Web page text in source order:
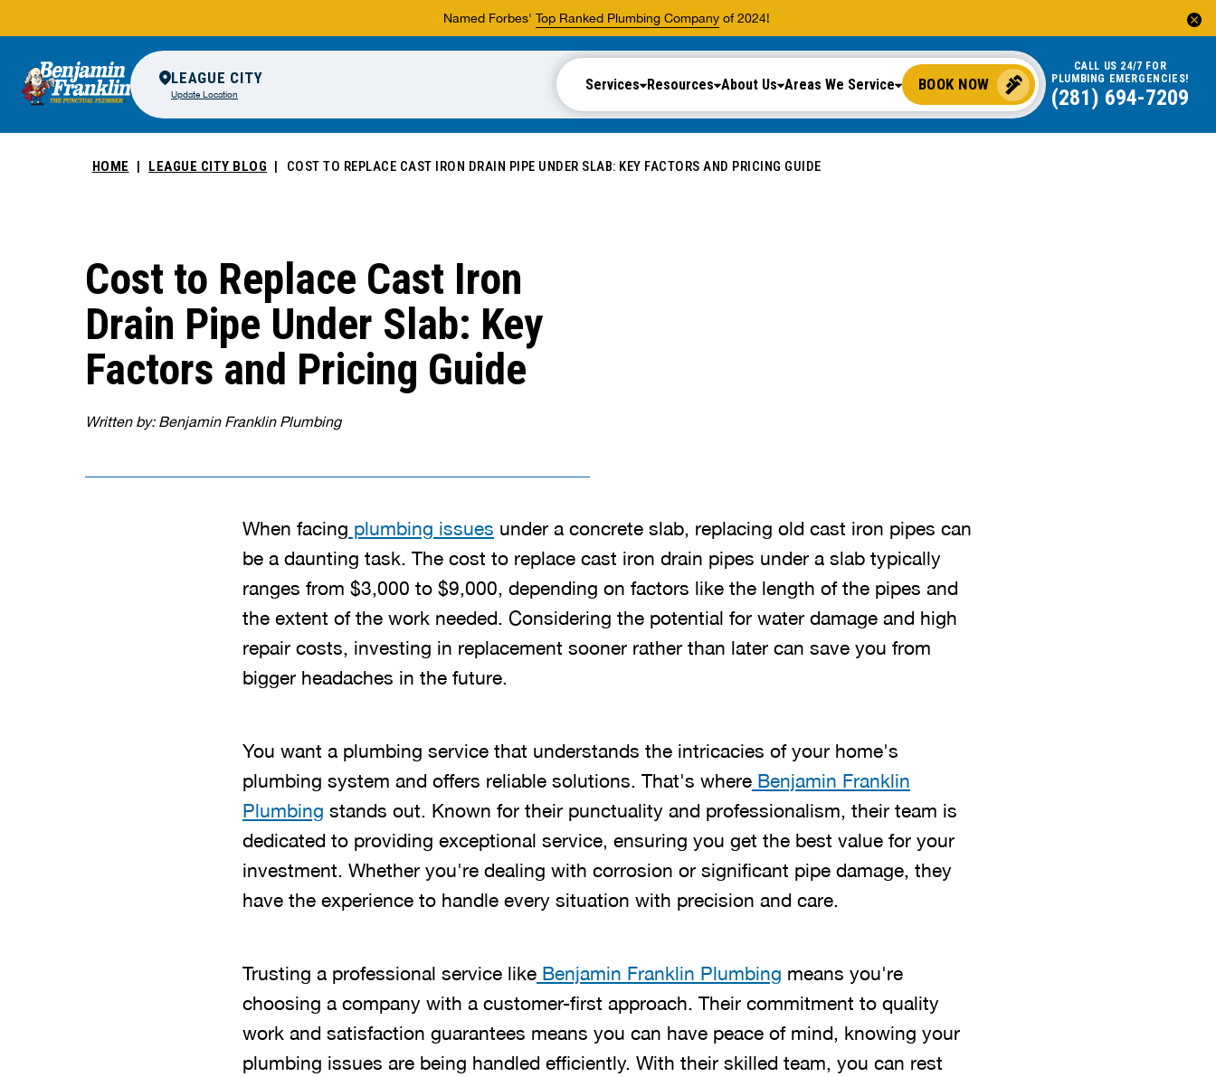
Named Forbes' Top Ranked Plumbing Companyof 2024!
LEAGUE CITY
Update Location
Services Resources About Us Areas We Service BOOK NOW
CALL US 24/7 FOR
PLUMBING EMERGENCIES!
(281) 694-7209
HOME LEAGUE CITY BLOG COST TO REPLACE CAST IRON DRAIN PIPE UNDER SLAB: KEY FACTORS AND PRICING GUIDE
Cost to Replace Cast Iron
Drain Pipe Under Slab: Key
Factors and Pricing Guide
Written by: Benjamin Franklin Plumbing
When facing plumbing issues under a concrete slab, replacing old cast iron pipes can
be a daunting task. The cost to replace cast iron drain pipes under a slab typically
ranges from $3,000 to $9,000, depending on factors like the length of the pipes and
the extent of the work needed. Considering the potential for water damage and high
repair costs, investing in replacement sooner rather than later can save you from
bigger headaches in the future.
You want a plumbing service that understands the intricacies of your home's
plumbing system and offers reliable solutions. That's whereBenjamin Franklin
Plumbing stands out. Known for their punctuality and professionalism, their team is
dedicated to providing exceptional service, ensuring you get the best value for your
investment. Whether you're dealing with corrosion or significant pipe damage, they
have the experience to handle every situation with precision and care.
Trusting a professional service likeBenjamin Franklin Plumbing means you're
choosing a company with a customer-first approach. Their commitment to quality
work and satisfaction guarantees means you can have peace of mind, knowing your
plumbing issues are being handled efficiently. With their skilled team, you can rest